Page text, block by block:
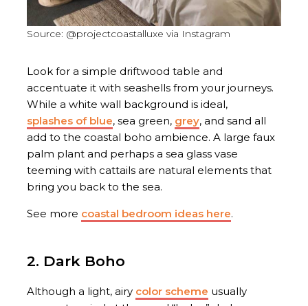
Source: @projectcoastalluxe via Instagram
Look for a simple driftwood table and
accentuate it with seashells from your journeys.
While a white wall background is ideal,
splashes of blue, sea green, grey, and sand all
add to the coastal boho ambience. A large faux
palm plant and perhaps a sea glass vase
teeming with cattails are natural elements that
bring you back to the sea.
See more coastal bedroom ideas here.
2. Dark Boho
Although a light, airy color scheme usually